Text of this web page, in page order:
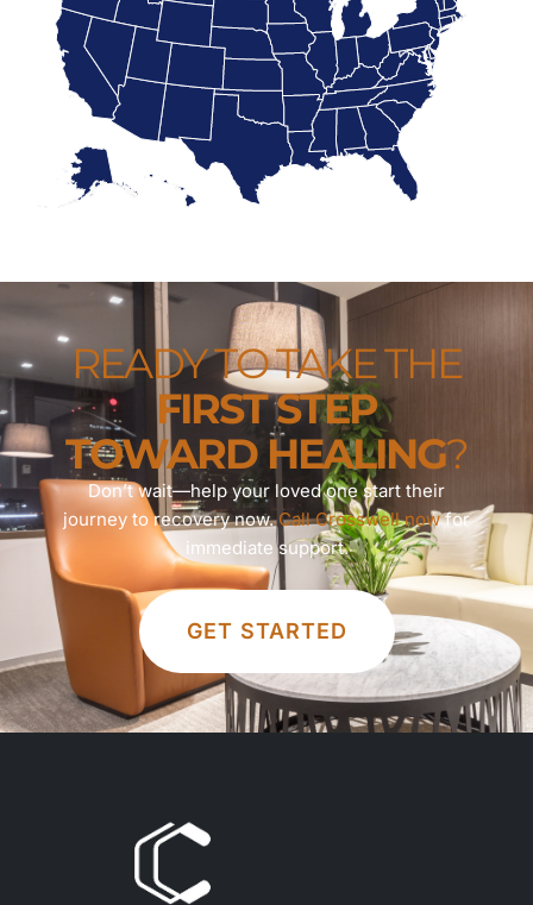
READY TO TAKE THE
FIRST STEP
TOWARD HEALING?
Don’t wait—help your loved one start their
journey to recovery now.Call Crosswell nowfor
immediate support.
GET STARTED